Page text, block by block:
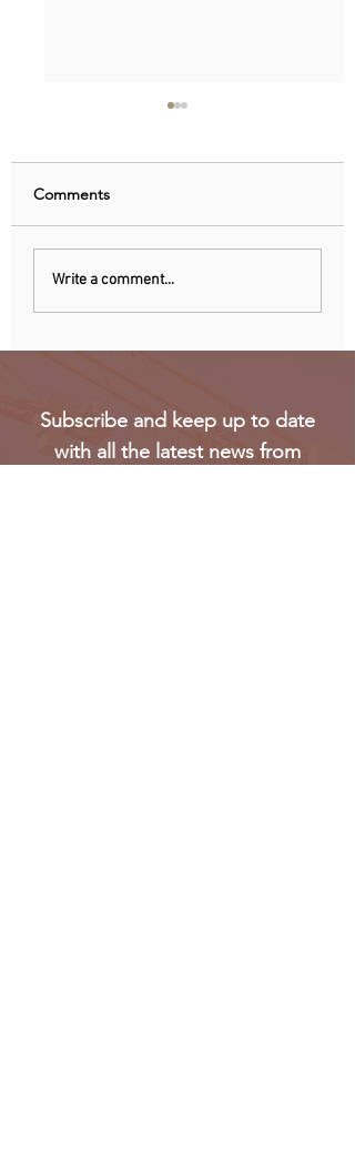
Recent data reveals UK
Gen Z workers
Comments
Write a comment...
Subscribe and keep up to date
with all the latest news from